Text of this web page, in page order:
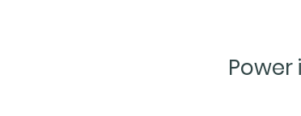
Power